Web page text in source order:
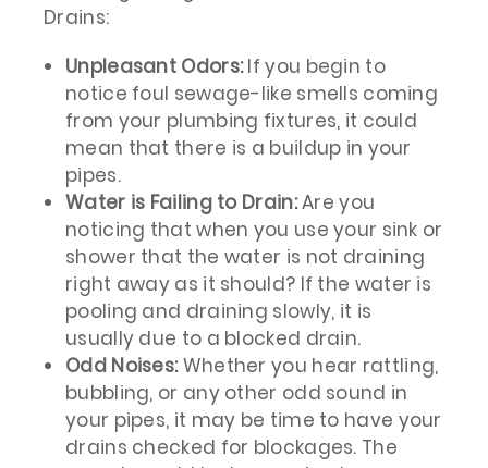
Drains:
Unpleasant Odors:If you begin to
notice foul sewage-like smells coming
from your plumbing fixtures, it could
mean that there is a buildup in your
pipes.
Water is Failing to Drain:Are you
noticing that when you use your sink or
shower that the water is not draining
right away as it should? If the water is
pooling and draining slowly, it is
usually due to a blocked drain.
Odd Noises:Whether you hear rattling,
bubbling, or any other odd sound in
your pipes, it may be time to have your
drains checked for blockages. The